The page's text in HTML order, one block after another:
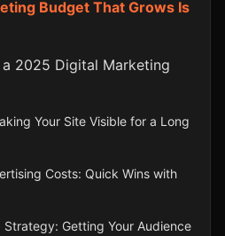
Budget That Grows Is
2025 Digital Marketing
Your Site Visible for a Long
Costs: Quick Wins with
Getting Your Audience